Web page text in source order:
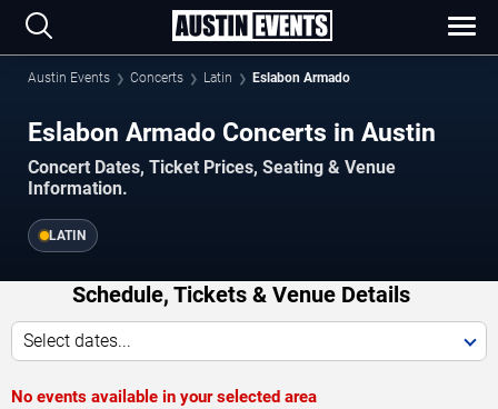
Austin Events Concerts Latin Eslabon Armado
Eslabon Armado Concerts in Austin
Concert Dates, Ticket Prices, Seating & Venue
Information.
LATIN
Schedule, Tickets & Venue Details
Select dates...
No events available in your selected area